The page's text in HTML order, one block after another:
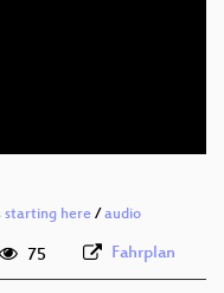
starting here/ audio
75 Fahrplan